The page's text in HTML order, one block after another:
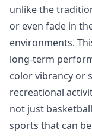
unlike the
or even fade in
environments.
long-term
color vibrancy or
recreational
not just
sports that can